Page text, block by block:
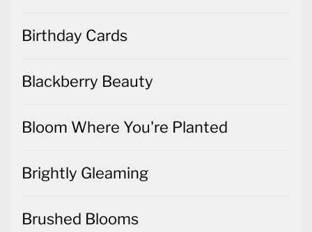
Birthday Cards
Blackberry Beauty
Bloom Where You're Planted
Brightly Gleaming
Brushed Blooms